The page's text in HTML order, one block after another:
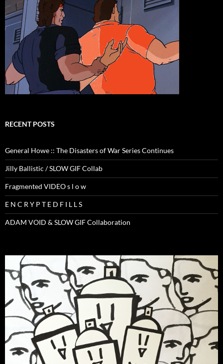
RECENT POSTS
General Howe :: The Disasters of War Series Continues
Jilly Ballistic / SLOW GIF Collab
Fragmented VIDEO s l o w
E N C R Y P T E D F I L L S
ADAM VOID & SLOW GIF Collaboration